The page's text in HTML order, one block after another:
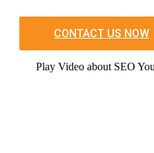
CONTACT US NOW
Play Video about SEO